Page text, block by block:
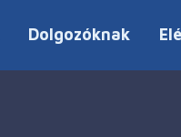
Dolgozóknak